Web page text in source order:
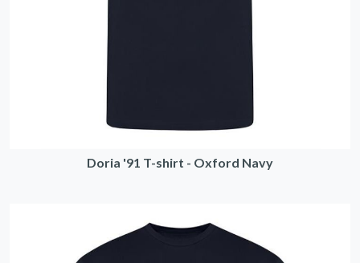
Doria '91 T-shirt - Oxford Navy